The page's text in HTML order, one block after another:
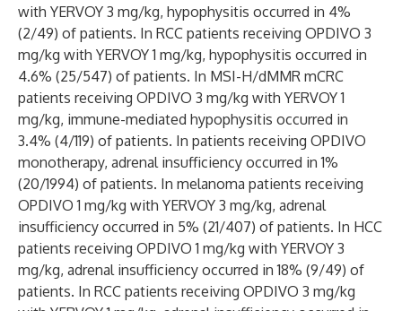
with YERVOY 3 mg/kg, hypophysitis occurred in 4%
(2/49) of patients. In RCC patients receiving OPDIVO 3
mg/kg with YERVOY 1 mg/kg, hypophysitis occurred in
4.6% (25/547) of patients. In MSI-H/dMMR mCRC
patients receiving OPDIVO 3 mg/kg with YERVOY 1
mg/kg, immune-mediated hypophysitis occurred in
3.4% (4/119) of patients. In patients receiving OPDIVO
monotherapy, adrenal insufficiency occurred in 1%
(20/1994) of patients. In melanoma patients receiving
OPDIVO 1 mg/kg with YERVOY 3 mg/kg, adrenal
insufficiency occurred in 5% (21/407) of patients. In HCC
patients receiving OPDIVO 1 mg/kg with YERVOY 3
mg/kg, adrenal insufficiency occurred in 18% (9/49) of
patients. In RCC patients receiving OPDIVO 3 mg/kg